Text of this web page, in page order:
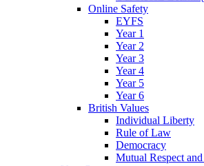
Online Safety
EYFS
Year 1
Year 2
Year 3
Year 4
Year 5
Year 6
British Values
Individual Liberty
Rule of Law
Democracy
Mutual Respect